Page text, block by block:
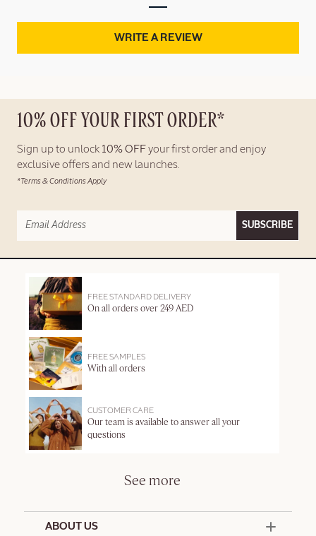
WRITE A REVIEW
10% OFF YOUR FIRST ORDER*
Sign up to unlock 10% OFF your first order and enjoy
exclusive offers and new launches.
*Terms & Conditions Apply
SUBSCRIBE
FREE STANDARD DELIVERY
On all orders over 249 AED
FREE SAMPLES
With all orders
CUSTOMER CARE
Our team is available to answer all your
questions
See more
ABOUT US